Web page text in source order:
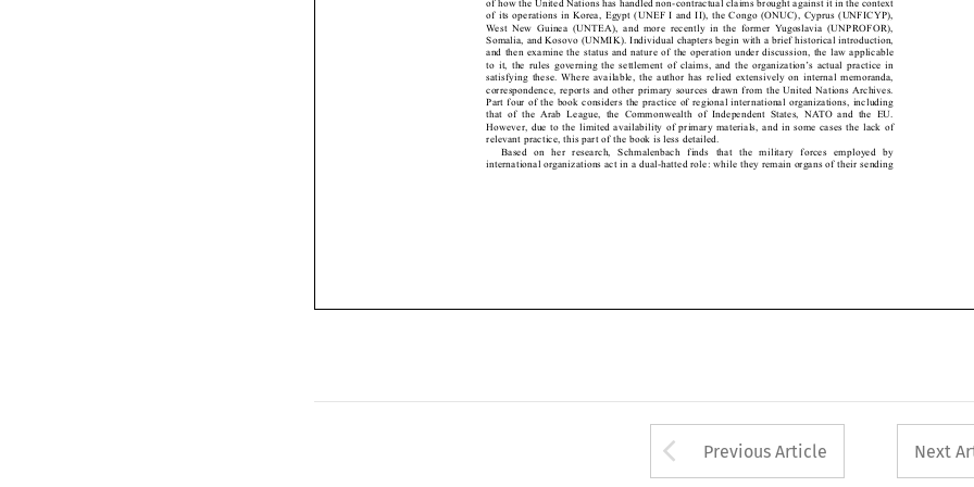








of its operations in Korea, Egypt (UNEF I and II), the Congo (ONUC), Cyprus (UNFICYP),
West  New  Guinea  (UNTEA),  and  more  recently  in  the  former  Yugoslavia  (UNPROFOR),
Somalia, and Kosovo (UNMIK). Individual chapters begin with a brief historical introduction,
and then examine the status and nature of the operation under discussion, the law applicable
to it, the rules governing the settlement of claims, and the organization’s actual practice in
satisfying these. Where available, the author has relied extensively on internal memoranda,
correspondence, reports and other primary sources drawn from the United Nations Archives.
Part four of the book considers the practice of regional international organizations, including
that  of  the  Arab  League,  the  Commonwealth  of  Independent  States,  NATO  and  the  EU.
However, due to the limited availability of primary materials, and in some cases the lack of
relevant practice, this part of the book is less detailed.
Based  on  her  research,  Schmalenbach  finds  that  the  military  forces  employed  by
international organizations act in a dual-hatted role: while they remain organs of their sending
Arrow button used
Previous Article Next